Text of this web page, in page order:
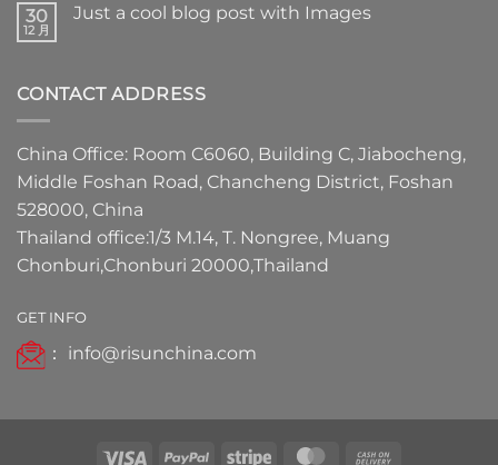
30
12 月
Just a cool blog post with Images
CONTACT ADDRESS
China Office: Room C6060, Building C, Jiabocheng,
Middle Foshan Road, Chancheng District, Foshan
528000, China
Thailand office:1/3 M.14, T. Nongree, Muang
Chonburi,Chonburi 20000,Thailand
GET INFO
： info@risunchina.com